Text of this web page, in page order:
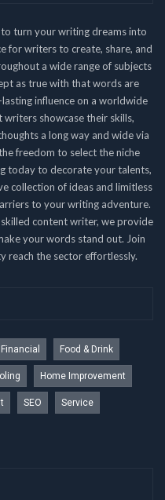
turn your writing dreams into
for writers to create, share, and
a wide range of subjects
as true with that words are
influence on a worldwide
showcase their skills,
a long way and wide via
freedom to select the niche
today to decorate your talents,
collection of ideas and limitless
to your writing adventure.
content writer, we provide
your words stand out. Join
reach the sector effortlessly.
Financial Food & Drink
Home Improvement
SEO Service